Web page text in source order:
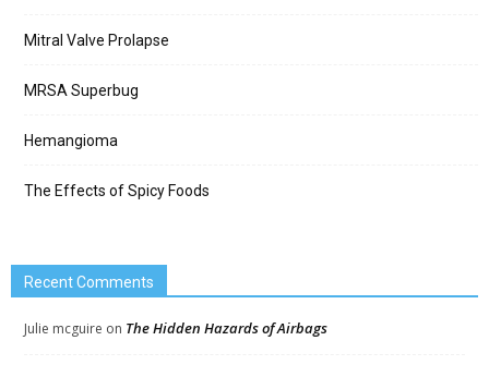
Mitral Valve Prolapse
MRSA Superbug
Hemangioma
The Effects of Spicy Foods
Recent Comments
Julie mcguire on The Hidden Hazards of Airbags